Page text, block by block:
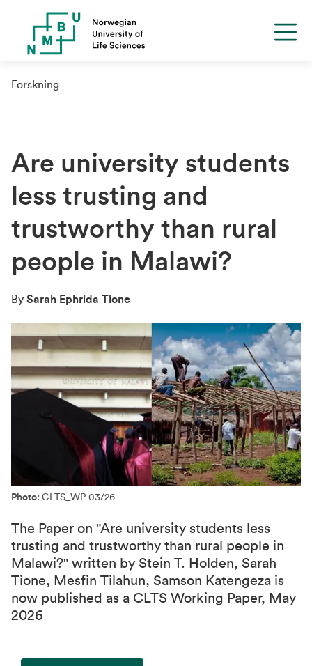
Forskning
Are university students
less trusting and
trustworthy than rural
people in Malawi?
By Sarah Ephrida Tione
Photo: CLTS_WP 03/26
The Paper on "Are university students less
trusting and trustworthy than rural people in
Malawi?" written by Stein T. Holden, Sarah
Tione, Mesfin Tilahun, Samson Katengeza is
now published as a CLTS Working Paper, May
2026